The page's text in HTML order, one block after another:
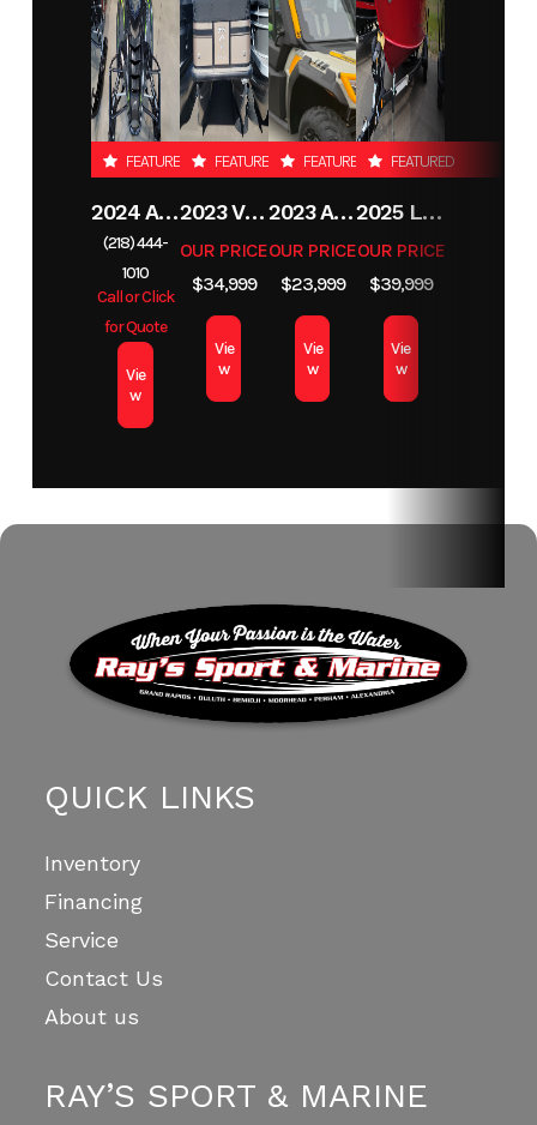
FEATURED
2024 ARCTIC CAT PANTERA 7000
(218) 444-
1010
Call or Click
for Quote
Vie
w
FEATURED
2023 VIAGGIO L22F
OUR PRICE
$34,999
Vie
w
FEATURED
2023 ARCTIC CAT PROWLER PRO CREW LTD
OUR PRICE
$23,999
Vie
w
FEATURED
2025 LUND 1775 IMPACT XS
OUR PRICE
$39,999
Vie
w
QUICK LINKS
Inventory
Financing
Service
Contact Us
About us
RAY’S SPORT & MARINE